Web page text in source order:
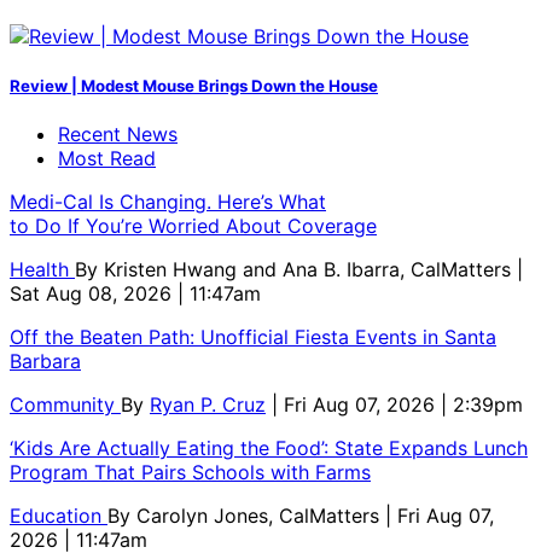
Review | Modest Mouse Brings Down the House
Recent News
Most Read
Medi-Cal Is Changing. Here’s What
to Do If You’re Worried About Coverage
Health By Kristen Hwang and Ana B. Ibarra, CalMatters
Sat Aug 08, 2026 | 11:47am
Off the Beaten Path: Unofficial Fiesta Events in Santa
Barbara
Community By Ryan P. Cruz
| Fri Aug 07, 2026 | 2:39pm
‘Kids Are Actually Eating the Food’: State Expands Lunch
Program That Pairs Schools with Farms
Education By Carolyn Jones, CalMatters
| Fri Aug 07,
2026 | 11:47am